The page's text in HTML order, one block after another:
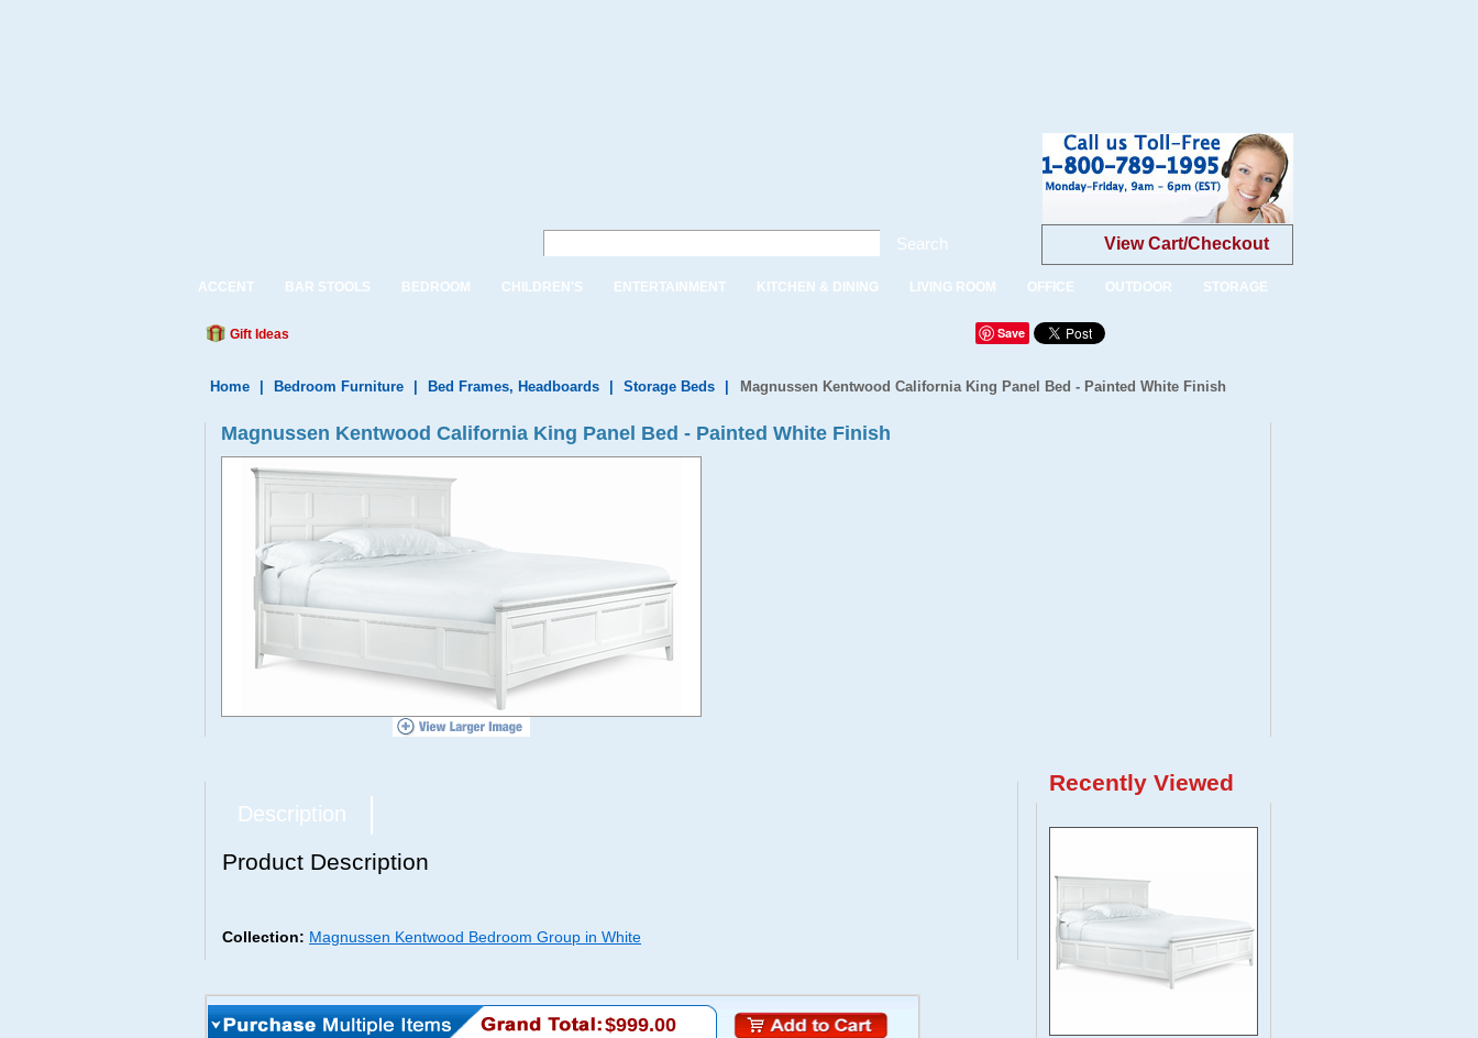
Search View Cart/Checkout
ACCENT BAR STOOLS BEDROOM CHILDREN'S ENTERTAINMENT KITCHEN & DINING LIVING ROOM OFFICE OUTDOOR STORAGE
Gift Ideas Save
Home Bedroom Furniture Bed Frames, Headboards Storage Beds Magnussen Kentwood California King Panel Bed - Painted White Finish
Magnussen Kentwood California King Panel Bed - Painted White Finish
Description
Product Description
Collection: Magnussen Kentwood Bedroom Group in White
$999.00
Recently Viewed